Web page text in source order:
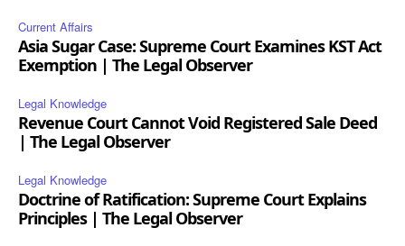
Current Affairs
Asia Sugar Case: Supreme Court Examines KST Act
Exemption | The Legal Observer
Legal Knowledge
Revenue Court Cannot Void Registered Sale Deed
| The Legal Observer
Legal Knowledge
Doctrine of Ratification: Supreme Court Explains
Principles | The Legal Observer